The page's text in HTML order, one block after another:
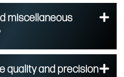
miscellaneous
quality and precision